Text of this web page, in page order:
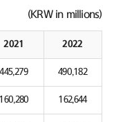
(KRW in millions)
2021 2022
445,279 490,182
160,280 162,644